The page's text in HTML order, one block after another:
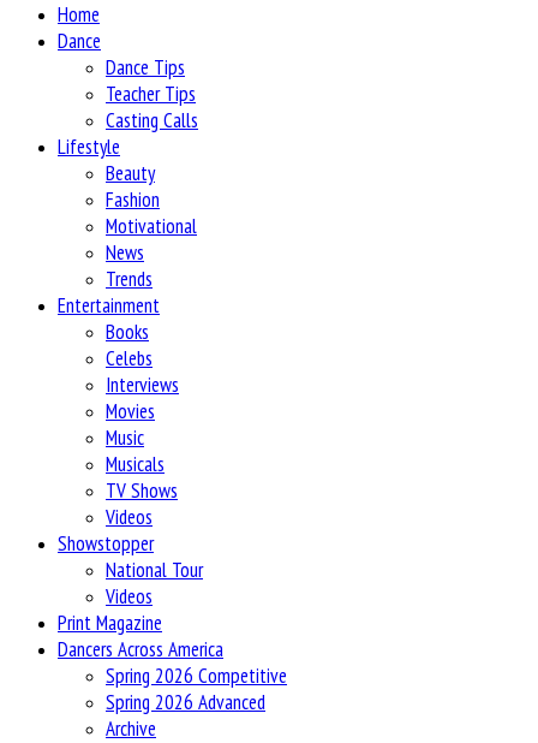
Home
Dance
Dance Tips
Teacher Tips
Casting Calls
Lifestyle
Beauty
Fashion
Motivational
News
Trends
Entertainment
Books
Celebs
Interviews
Movies
Music
Musicals
TV Shows
Videos
Showstopper
National Tour
Videos
Print Magazine
Dancers Across America
Spring 2026 Competitive
Spring 2026 Advanced
Archive